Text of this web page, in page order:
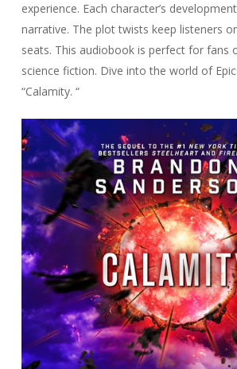
experience. Each character’s
narrative. The plot twists keep listeners
seats. This audiobook is perfect for fans
science fiction. Dive into the world of
“Calamity. “